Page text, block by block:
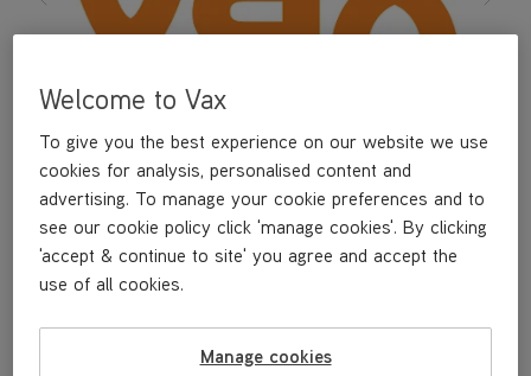
Welcome to Vax
To give you the best experience on our website we use
cookies for analysis, personalised content and
advertising. To manage your cookie preferences and to
see our cookie policy click 'manage cookies'. By clicking
'accept & continue to site' you agree and accept the
use of all cookies.
Manage cookies